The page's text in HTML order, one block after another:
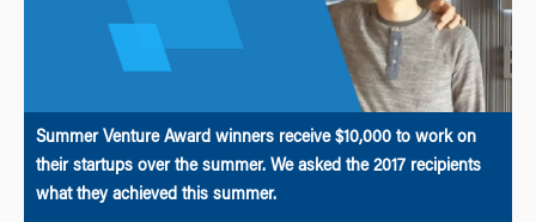
Summer Venture Award winners receive $10,000 to work on
their startups over the summer. We asked the 2017 recipients
what they achieved this summer.